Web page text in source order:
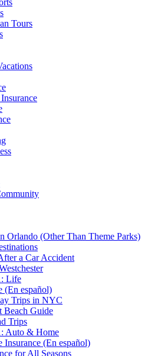
Tours
Orlando (Other Than Theme Parks)
a Car Accident
Life
(En español)
Trips in NYC
Beach Guide
Trips
Auto & Home
(En español)
for All Seasons